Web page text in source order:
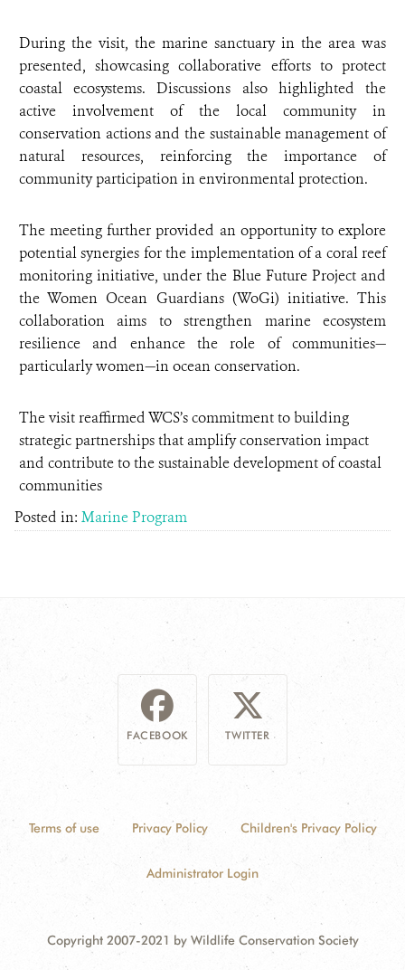
During the visit, the marine sanctuary in the area was
presented, showcasing collaborative efforts to protect
coastal ecosystems. Discussions also highlighted the
active involvement of the local community in
conservation actions and the sustainable management of
natural resources, reinforcing the importance of
community participation in environmental protection.
The meeting further provided an opportunity to explore
potential synergies for the implementation of a coral reef
monitoring initiative, under the Blue Future Project and
the Women Ocean Guardians (WoGi) initiative. This
collaboration aims to strengthen marine ecosystem
resilience and enhance the role of communities—
particularly women—in ocean conservation.
The visit reaffirmed WCS’s commitment to building
strategic partnerships that amplify conservation impact
and contribute to the sustainable development of coastal
communities
Posted in: Marine Program
FACEBOOK TWITTER
Terms of use Privacy Policy Children's Privacy Policy
Administrator Login
Copyright 2007-2021 by Wildlife Conservation Society